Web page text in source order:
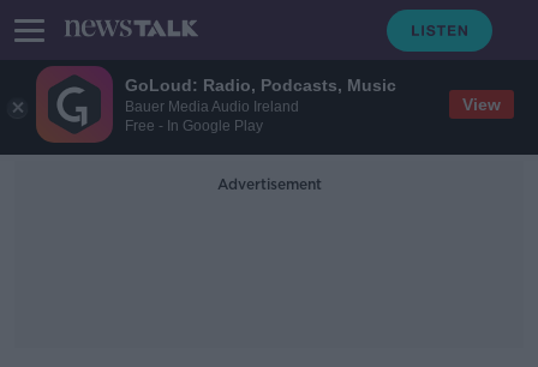
GoLoud: Radio, Podcasts, Music
Bauer Media Audio Ireland
Free - In Google Play
View
Advertisement